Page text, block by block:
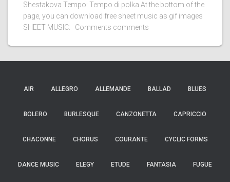
Shestakova Tempo: Tempo di polka At the bottom of the
page, you can download free sheet music as gif images
SHEET MUSIC: Comments comments
AIR ALLEGRO ALLEMANDE BALLAD BLUES
BOLERO BURLESQUE CANZONETTA CAPRICCIO
CHACONNE CHORUS COURANTE CYCLIC FORMS
DANCE MUSIC ELEGY ETUDE FANTASIA FUGUE